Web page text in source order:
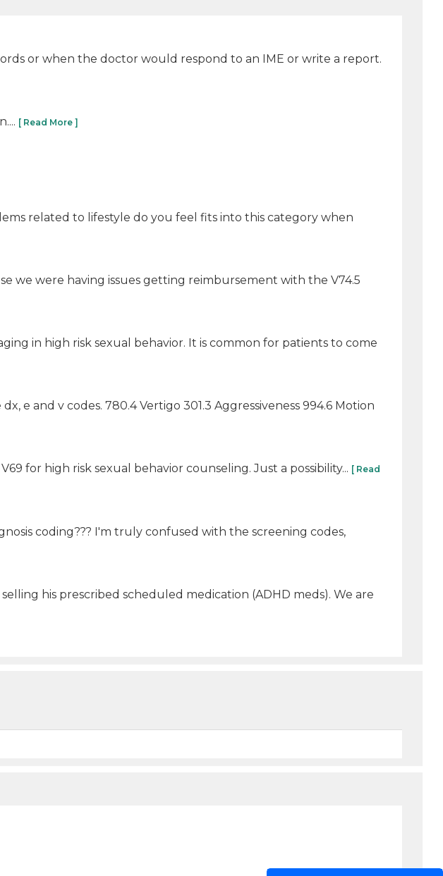
or when the doctor would respond to an IME or write a report.
[ Read More ]
related to lifestyle do you feel fits into this category when
we were having issues getting reimbursement with the V74.5
in high risk sexual behavior. It is common for patients to come
e and v codes. 780.4 Vertigo 301.3 Aggressiveness 994.6 Motion
for high risk sexual behavior counseling. Just a possibility... [ Read
coding??? I'm truly confused with the screening codes,
his prescribed scheduled medication (ADHD meds). We are